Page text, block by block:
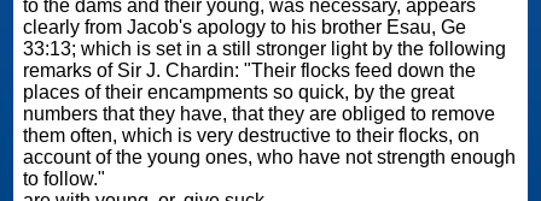
to the dams and their young, was necessary, appears
clearly from Jacob's apology to his brother Esau, Ge
33:13; which is set in a still stronger light by the following
remarks of Sir J. Chardin: "Their flocks feed down the
places of their encampments so quick, by the great
numbers that they have, that they are obliged to remove
them often, which is very destructive to their flocks, on
account of the young ones, who have not strength enough
to follow."